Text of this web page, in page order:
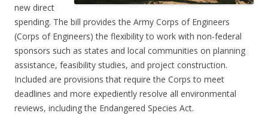
new direct
spending. The bill provides the Army Corps of Engineers
(Corps of Engineers) the flexibility to work with non-federal
sponsors such as states and local communities on planning
assistance, feasibility studies, and project construction.
Included are provisions that require the Corps to meet
deadlines and more expediently resolve all environmental
reviews, including the Endangered Species Act.